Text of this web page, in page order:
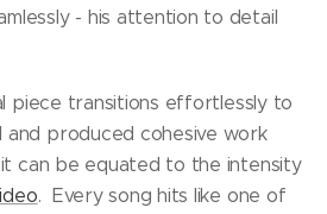
- his attention to detail
piece transitions effortlessly to
and produced cohesive work
can be equated to the intensity
. Every song hits like one of